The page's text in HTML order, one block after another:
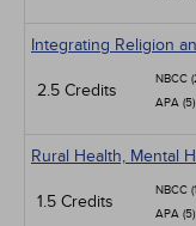
Integrating Religion
2.5 Credits
NBCC
APA (5)
Rural Health, Mental
1.5 Credits
NBCC
APA (5)